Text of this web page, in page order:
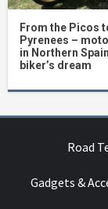
From the Picos
Pyrenees –
in Northern
biker’s dream
Road
Gadgets &